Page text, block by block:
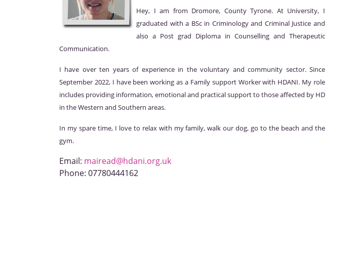
Hey, I am from Dromore, County Tyrone. At University, I
graduated with a BSc in Criminology and Criminal Justice and
also a Post grad Diploma in Counselling and Therapeutic
Communication.
I have over ten years of experience in the voluntary and community sector. Since
September 2022, I have been working as a Family support Worker with HDANI. My role
includes providing information, emotional and practical support to those affected by HD
in the Western and Southern areas.
In my spare time, I love to relax with my family, walk our dog, go to the beach and the
gym.
Email: mairead@hdani.org.uk
Phone: 07780444162